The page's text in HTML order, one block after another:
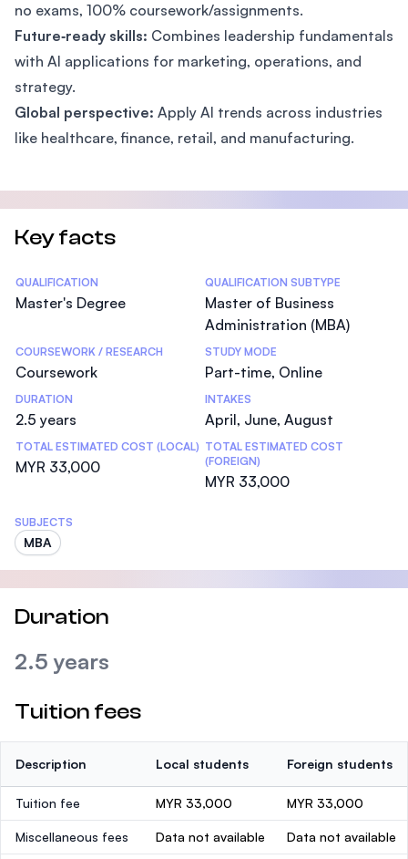
no exams, 100% coursework/assignments.
Future‑ready skills: Combines leadership fundamentals
with AI applications for marketing, operations, and
strategy.
Global perspective: Apply AI trends across industries
like healthcare, finance, retail, and manufacturing.
Key facts
Statistics
QUALIFICATION
Master's Degree
QUALIFICATION SUBTYPE
Master of Business
Administration (MBA)
COURSEWORK / RESEARCH
Coursework
STUDY MODE
Part-time, Online
DURATION
2.5 years
INTAKES
April, June, August
TOTAL ESTIMATED COST (LOCAL)
MYR 33,000
TOTAL ESTIMATED COST
(FOREIGN)
MYR 33,000
SUBJECTS
MBA
Duration
2.5 years
Tuition fees
Description Local students Foreign students
Tuition fee MYR 33,000 MYR 33,000
Miscellaneous fees Data not available Data not available